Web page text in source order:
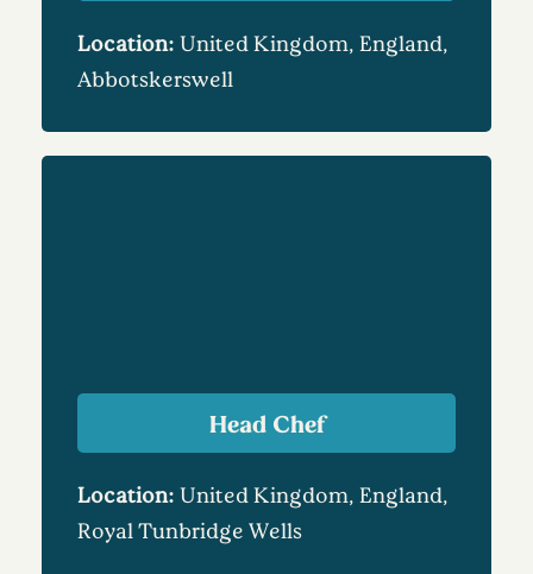
Location: United Kingdom, England,
Abbotskerswell
Head Chef
Location: United Kingdom, England,
Royal Tunbridge Wells